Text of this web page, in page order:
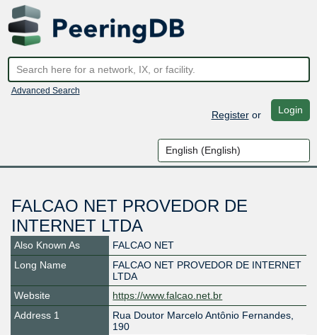
Advanced Search
Registeror Login
FALCAO NET PROVEDOR DE
INTERNET LTDA
Also Known As
FALCAO NET
Long Name
FALCAO NET PROVEDOR DE INTERNET
LTDA
Website
https://www.falcao.net.br
Address 1
Rua Doutor Marcelo Antônio Fernandes,
190